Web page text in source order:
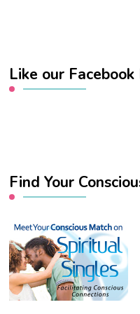
Like our Facebook
Find Your